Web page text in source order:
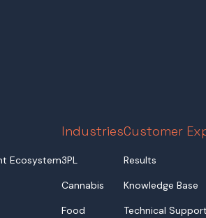
Ecosystem
Industries
3PL
Cannabis
Food
Customer
Results
Knowledge Base
Technical Support